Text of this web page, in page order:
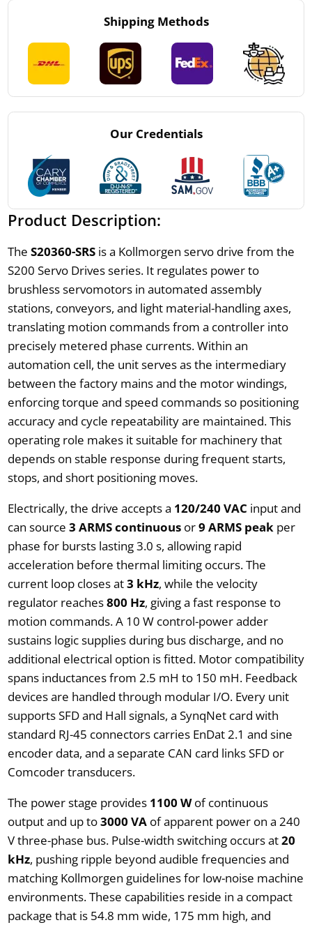
Shipping Methods
Our Credentials
Product Description:
The S20360-SRSis a Kollmorgen servo drive from the
S200 Servo Drives series. It regulates power to
brushless servomotors in automated assembly
stations, conveyors, and light material-handling axes,
translating motion commands from a controller into
precisely metered phase currents. Within an
automation cell, the unit serves as the intermediary
between the factory mains and the motor windings,
enforcing torque and speed commands so positioning
accuracy and cycle repeatability are maintained. This
operating role makes it suitable for machinery that
depends on stable response during frequent starts,
stops, and short positioning moves.
Electrically, the drive accepts a 120/240 VAC input and
can source 3 ARMS continuousor9 ARMS peakper
phase for bursts lasting 3.0 s, allowing rapid
acceleration before thermal limiting occurs. The
current loop closes at3 kHz, while the velocity
regulator reaches800 Hz, giving a fast response to
motion commands. A 10 W control-power adder
sustains logic supplies during bus discharge, and no
additional electrical option is fitted. Motor compatibility
spans inductances from 2.5 mH to 150 mH. Feedback
devices are handled through modular I/O. Every unit
supports SFD and Hall signals, a SynqNet card with
standard RJ-45 connectors carries EnDat 2.1 and sine
encoder data, and a separate CAN card links SFD or
Comcoder transducers.
The power stage provides 1100 Wof continuous
output and up to3000 VAof apparent power on a 240
V three-phase bus. Pulse-width switching occurs at20
kHz, pushing ripple beyond audible frequencies and
matching Kollmorgen guidelines for low-noise machine
environments. These capabilities reside in a compact
package that is 54.8 mm wide, 175 mm high, and